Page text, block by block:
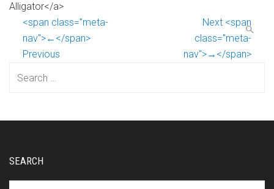
Alligator</a>
<span class="meta-
nav">←</span>
Previous
Next <span
class="meta-
nav">→</span>
SEARCH